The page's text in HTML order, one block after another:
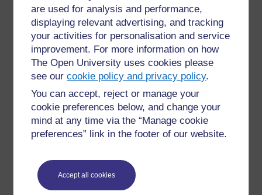
are used for analysis and performance,
displaying relevant advertising, and tracking
your activities for personalisation and service
improvement. For more information on how
The Open University uses cookies please
see ourcookie policy and privacy policy.
You can accept, reject or manage your
cookie preferences below, and change your
mind at any time via the “Manage cookie
preferences” link in the footer of our website.
Accept all cookies
For further information, take a look at our frequently asked
questions which may give you the support you need.
Have a question?
If you have any concerns about anything on this site
please get in contact with us here.
Report a concern